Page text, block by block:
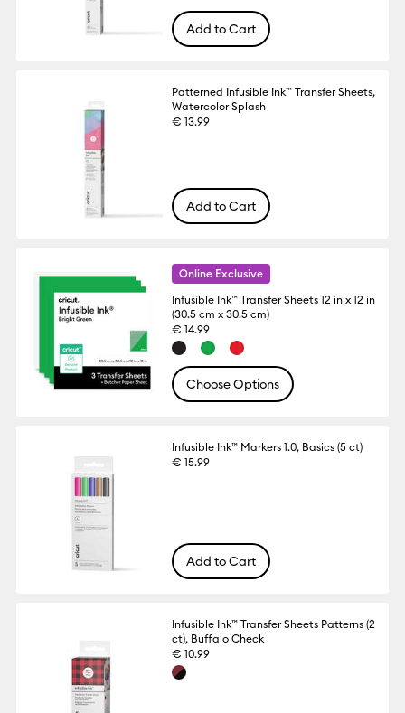
Add to Cart
Patterned Infusible Ink™ Transfer Sheets,
Watercolor Splash
€ 13.99
Add to Cart
Online Exclusive
Infusible Ink™ Transfer Sheets 12 in x 12 in
(30.5 cm x 30.5 cm)
€ 14.99
Choose Options
Infusible Ink™ Markers 1.0, Basics (5 ct)
€ 15.99
Add to Cart
Infusible Ink™ Transfer Sheets Patterns (2
ct), Buffalo Check
€ 10.99